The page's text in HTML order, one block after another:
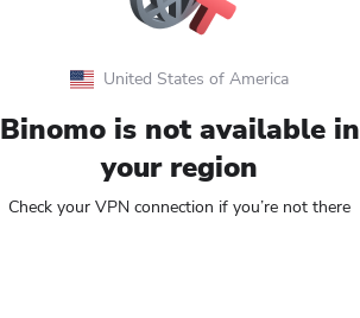
United States of America
Binomo is not available in
your region
Check your VPN connection if you’re not there